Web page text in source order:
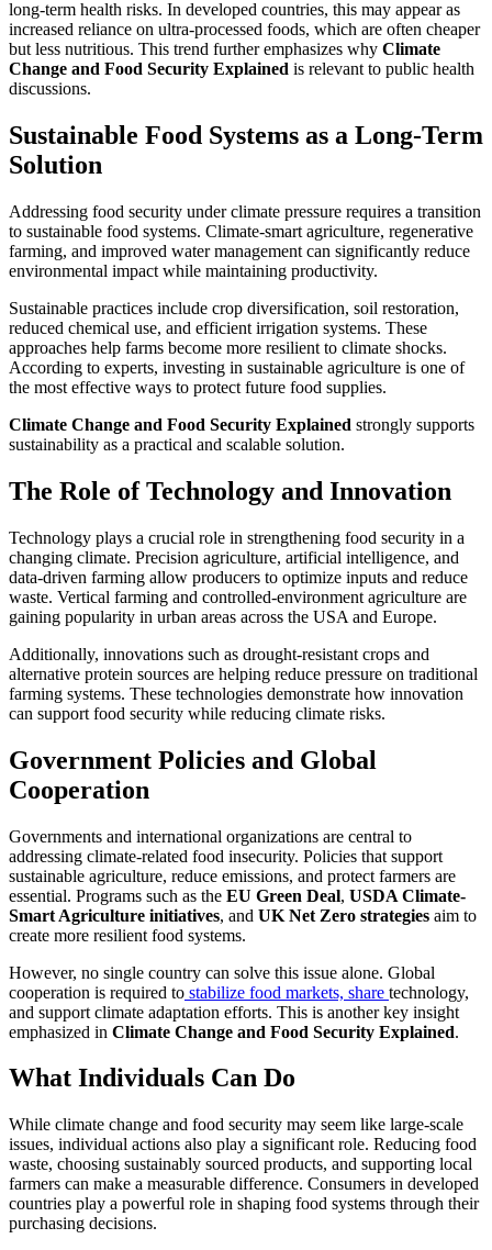
long-term health risks. In developed countries, this may appear as
increased reliance on ultra-processed foods, which are often cheaper
but less nutritious. This trend further emphasizes why Climate
Change and Food Security Explained is relevant to public health
discussions.
Sustainable Food Systems as a Long-Term
Solution
Addressing food security under climate pressure requires a transition
to sustainable food systems. Climate-smart agriculture, regenerative
farming, and improved water management can significantly reduce
environmental impact while maintaining productivity.
Sustainable practices include crop diversification, soil restoration,
reduced chemical use, and efficient irrigation systems. These
approaches help farms become more resilient to climate shocks.
According to experts, investing in sustainable agriculture is one of
the most effective ways to protect future food supplies.
Climate Change and Food Security Explained strongly supports
sustainability as a practical and scalable solution.
The Role of Technology and Innovation
Technology plays a crucial role in strengthening food security in a
changing climate. Precision agriculture, artificial intelligence, and
data-driven farming allow producers to optimize inputs and reduce
waste. Vertical farming and controlled-environment agriculture are
gaining popularity in urban areas across the USA and Europe.
Additionally, innovations such as drought-resistant crops and
alternative protein sources are helping reduce pressure on traditional
farming systems. These technologies demonstrate how innovation
can support food security while reducing climate risks.
Government Policies and Global
Cooperation
Governments and international organizations are central to
addressing climate-related food insecurity. Policies that support
sustainable agriculture, reduce emissions, and protect farmers are
essential. Programs such as the EU Green Deal, USDA Climate-
Smart Agriculture initiatives, and UK Net Zero strategies aim to
create more resilient food systems.
However, no single country can solve this issue alone. Global
cooperation is required to stabilize food markets, share technology,
and support climate adaptation efforts. This is another key insight
emphasized in Climate Change and Food Security Explained.
What Individuals Can Do
While climate change and food security may seem like large-scale
issues, individual actions also play a significant role. Reducing food
waste, choosing sustainably sourced products, and supporting local
farmers can make a measurable difference. Consumers in developed
countries play a powerful role in shaping food systems through their
purchasing decisions.